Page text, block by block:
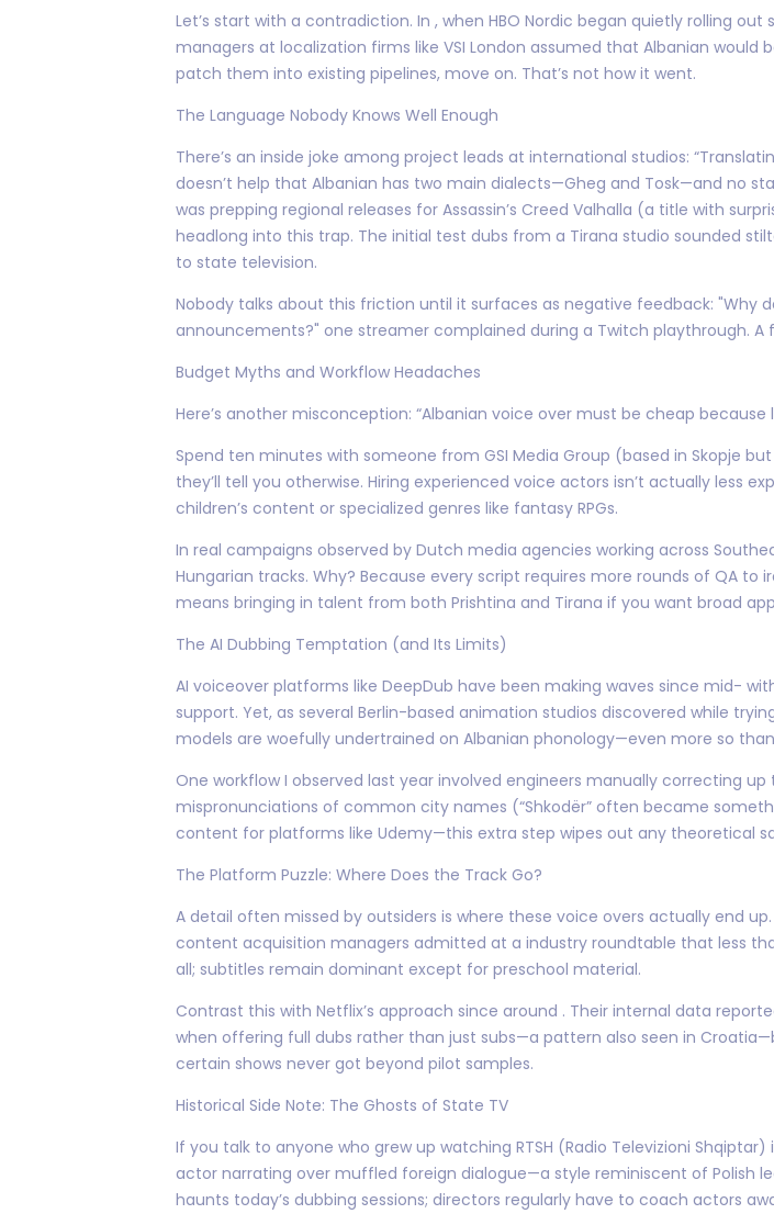
Let’s start with a contradiction. In , when HBO Nordic began quietly rolling
managers at localization firms like VSI London assumed that Albanian would
patch them into existing pipelines, move on. That’s not how it went.
The Language Nobody Knows Well Enough
There’s an inside joke among project leads at international studios:
doesn’t help that Albanian has two main dialects—Gheg and Tosk—and no
was prepping regional releases for Assassin’s Creed Valhalla (a title with
headlong into this trap. The initial test dubs from a Tirana studio sounded
to state television.
Nobody talks about this friction until it surfaces as negative feedback: "Why
announcements?" one streamer complained during a Twitch playthrough. A
Budget Myths and Workflow Headaches
Here’s another misconception: “Albanian voice over must be cheap because
Spend ten minutes with someone from GSI Media Group (based in Skopje
they’ll tell you otherwise. Hiring experienced voice actors isn’t actually less
children’s content or specialized genres like fantasy RPGs.
In real campaigns observed by Dutch media agencies working across
Hungarian tracks. Why? Because every script requires more rounds of QA
means bringing in talent from both Prishtina and Tirana if you want broad
The AI Dubbing Temptation (and Its Limits)
AI voiceover platforms like DeepDub have been making waves since mid-
support. Yet, as several Berlin-based animation studios discovered while
models are woefully undertrained on Albanian phonology—even more so
One workflow I observed last year involved engineers manually correcting
mispronunciations of common city names (“Shkodër” often became
content for platforms like Udemy—this extra step wipes out any theoretical
The Platform Puzzle: Where Does the Track Go?
A detail often missed by outsiders is where these voice overs actually end
content acquisition managers admitted at a industry roundtable that less
all; subtitles remain dominant except for preschool material.
Contrast this with Netflix’s approach since around . Their internal data
when offering full dubs rather than just subs—a pattern also seen in
certain shows never got beyond pilot samples.
Historical Side Note: The Ghosts of State TV
If you talk to anyone who grew up watching RTSH (Radio Televizioni
actor narrating over muffled foreign dialogue—a style reminiscent of Polish
haunts today’s dubbing sessions; directors regularly have to coach actors